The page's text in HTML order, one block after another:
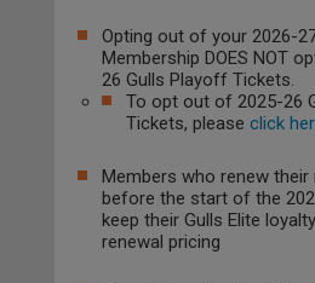
Opting out of your 2026-
Membership DOES NOT
26 Gulls Playoff Tickets.
To opt out of 2025-26
Tickets, please click
Members who renew their
before the start of the
keep their Gulls Elite
renewal pricing